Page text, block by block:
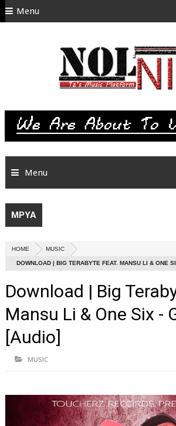
Menu
SITEMAP
Menu
MPYA
HOME MUSIC
DOWNLOAD | BIG TERABYTE FEAT. MANSU LI & ONE
Download | Big
Mansu Li & One Six -
[Audio]
MUSIC